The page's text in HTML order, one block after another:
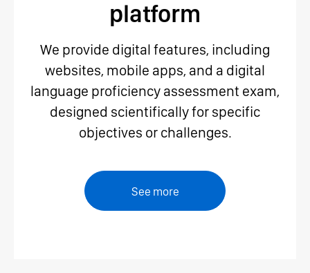
platform
We provide digital features, including
websites, mobile apps, and a digital
language proficiency assessment exam,
designed scientifically for specific
objectives or challenges.
See more